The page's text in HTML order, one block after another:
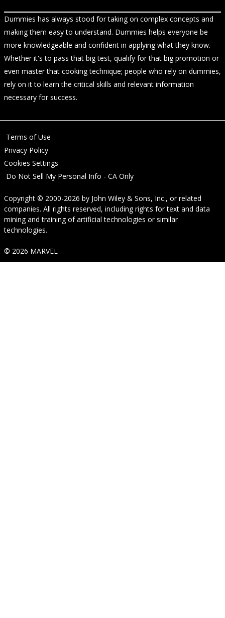
Dummies has always stood for taking on complex concepts and
making them easy to understand. Dummies helps everyone be
more knowledgeable and confident in applying what they know.
Whether it's to pass that big test, qualify for that big promotion or
even master that cooking technique; people who rely on dummies,
rely on it to learn the critical skills and relevant information
necessary for success.
Terms of Use
Privacy Policy
Cookies Settings
Do Not Sell My Personal Info - CA Only
Copyright © 2000-2026 by John Wiley & Sons, Inc., or related
companies. All rights reserved, including rights for text and data
mining and training of artificial technologies or similar
technologies.
© 2026 MARVEL